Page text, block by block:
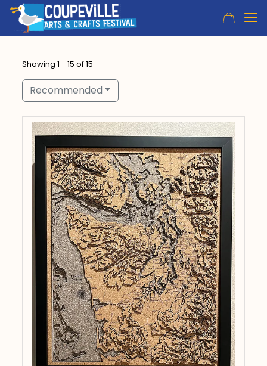
Showing 1 - 15 of 15
Recommended